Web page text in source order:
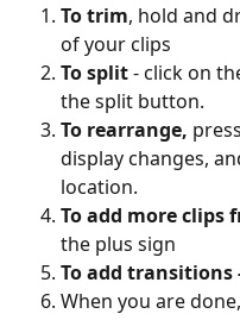
To trim, hold and
of your clips
To split - click on
the split button.
To rearrange,
display changes,
location.
Toadd more clips
the plus sign
To add transitions
When you are done,